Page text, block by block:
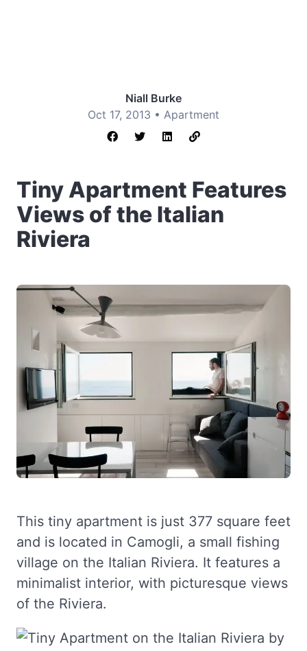
Niall Burke
Oct 17, 2013 • Apartment
Tiny Apartment Features
Views of the Italian
Riviera
This tiny apartment is just 377 square feet
and is located in Camogli, a small fishing
village on the Italian Riviera. It features a
minimalist interior, with picturesque views
of the Riviera.